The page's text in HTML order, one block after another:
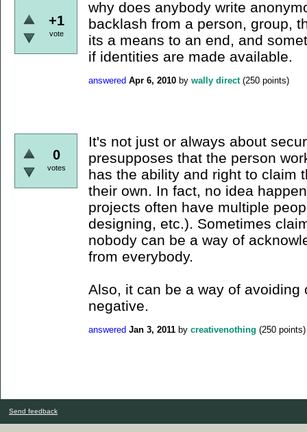
+1
vote
why does anybody write
backlash from a person, group,
its a means to an end, and
if identities are made available.
answered Apr 6, 2010 by wally direct (250 points)
0
votes
It's not just or always about
presupposes that the person
has the ability and right to claim
their own. In fact, no idea
projects often have multiple
designing, etc.). Sometimes
nobody can be a way of
from everybody.
Also, it can be a way of avoiding
negative.
answered Jan 3, 2011 by creativenothing (250 points)
Send feedback